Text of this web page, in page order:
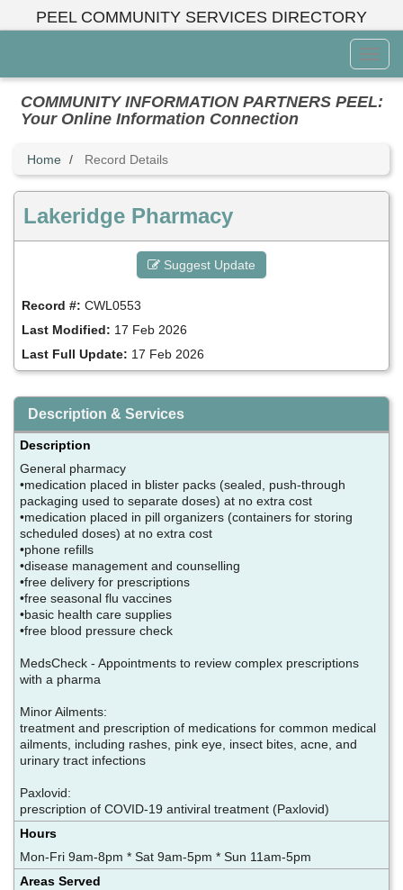
PEEL COMMUNITY SERVICES DIRECTORY
Menu
COMMUNITY INFORMATION PARTNERS PEEL:
Your Online Information Connection
Home Record Details
Lakeridge Pharmacy
Suggest Update
Record #: CWL0553
Last Modified: 17 Feb 2026
Last Full Update: 17 Feb 2026
Description & Services
Description
General pharmacy
•medication placed in blister packs (sealed, push-through
packaging used to separate doses) at no extra cost
•medication placed in pill organizers (containers for storing
scheduled doses) at no extra cost
•phone refills
•disease management and counselling
•free delivery for prescriptions
•free seasonal flu vaccines
•basic health care supplies
•free blood pressure check
MedsCheck - Appointments to review complex prescriptions
with a pharma
Minor Ailments:
treatment and prescription of medications for common medical
ailments, including rashes, pink eye, insect bites, acne, and
urinary tract infections
Paxlovid:
prescription of COVID-19 antiviral treatment (Paxlovid)
Hours
Mon-Fri 9am-8pm * Sat 9am-5pm * Sun 11am-5pm
Areas Served